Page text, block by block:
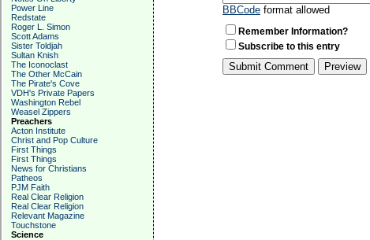
Power Line
Redstate
Roger L. Simon
Scott Adams
Sister Toldjah
Sultan Knish
The Iconoclast
The Other McCain
The Pirate's Cove
VDH's Private Papers
Washington Rebel
Weasel Zippers
Preachers
Acton Institute
Christ and Pop Culture
First Things
First Things
News for Christians
Patheos
PJM Faith
Real Clear Religion
Real Clear Religion
Relevant Magazine
Touchstone
Science
BBCode format allowed
Remember Information?
Subscribe to this entry